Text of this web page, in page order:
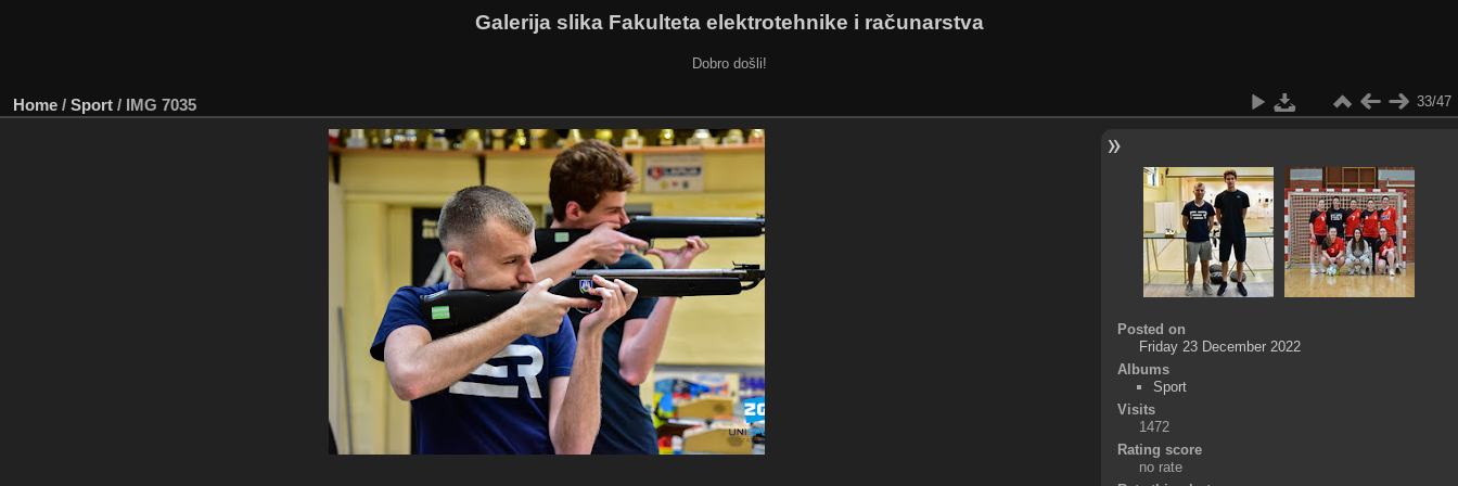
Galerija slika Fakulteta elektrotehnike i računarstva
Dobro došli!
Home / Sport / IMG 7035 33/47
Posted on
Friday 23 December 2022
Albums
Sport
Visits
1472
Rating score
no rate